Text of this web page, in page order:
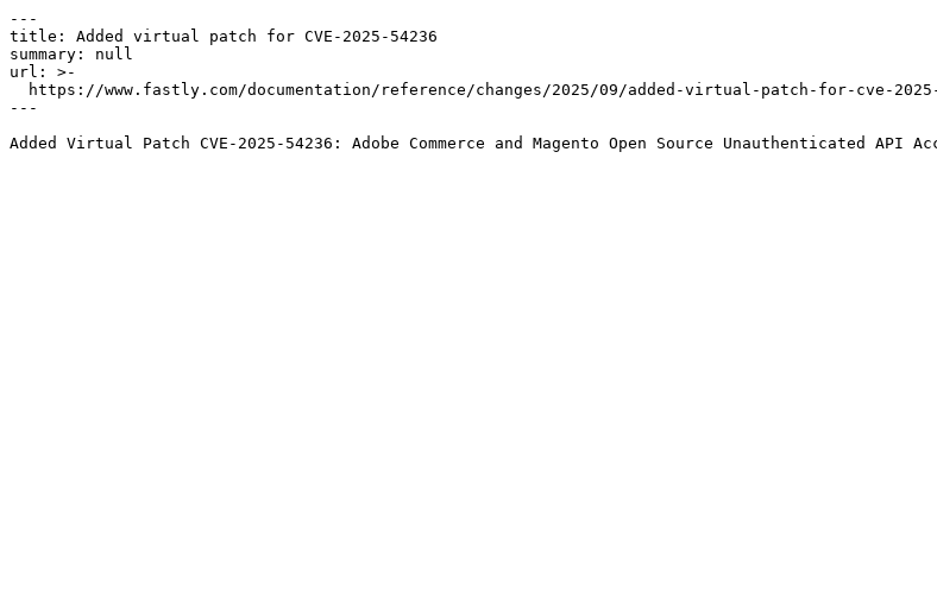
---
title: Added virtual patch for CVE-2025-54236
summary: null
url: >-
---